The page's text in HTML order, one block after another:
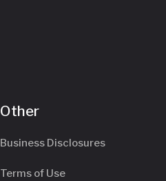
Other
Business Disclosures
Terms of Use